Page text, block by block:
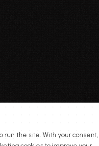
run the site. With your